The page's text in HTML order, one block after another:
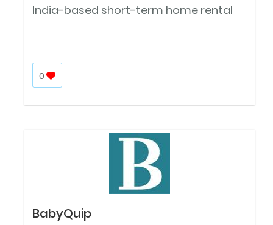
India-based short-term home rental
0
BabyQuip